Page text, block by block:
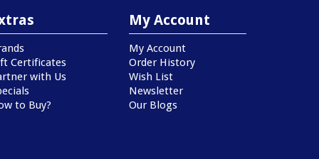
Certificates
with Us
to Buy?
My Account
My Account
Order History
Wish List
Newsletter
Our Blogs